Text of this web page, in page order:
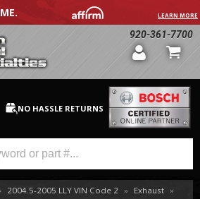
LEARN MORE
920-361-7700
NO HASSLE RETURNS
2004.5-2005 LLY VIN Code 2 » Exhaust »